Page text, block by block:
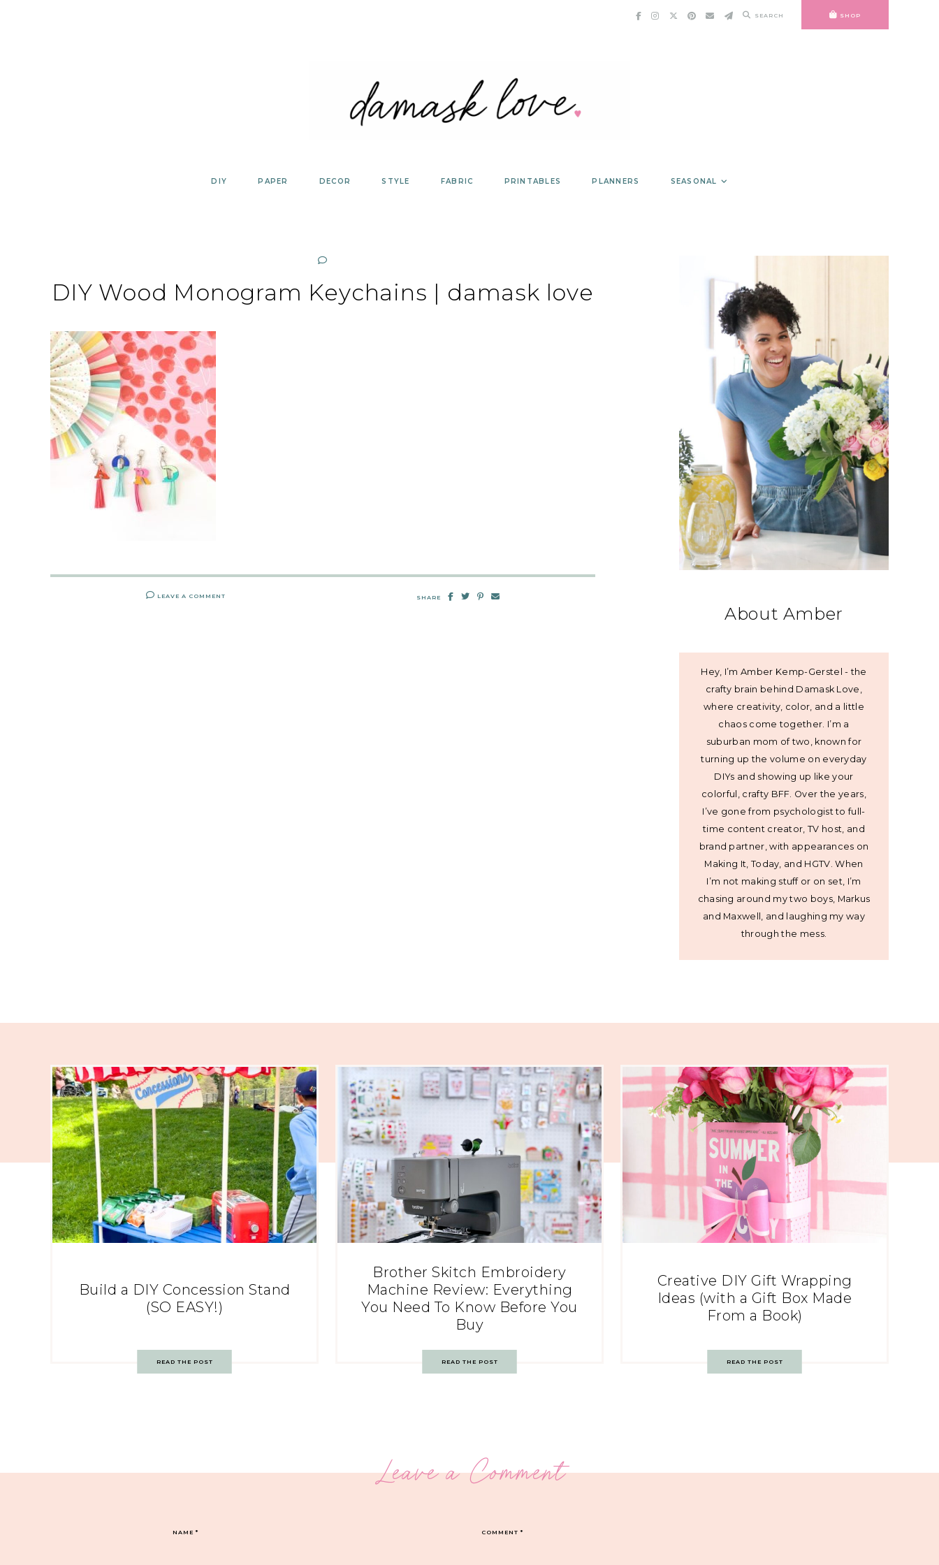
SEARCH SHOP
DIY PAPER DECOR STYLE FABRIC PRINTABLES PLANNERS SEASONAL
DIY Wood Monogram Keychains | damask love
LEAVE A COMMENT SHARE
About Amber
Hey, I’m Amber Kemp-Gerstel - the
crafty brain behind Damask Love,
where creativity, color, and a little
chaos come together. I’m a
suburban mom of two, known for
turning up the volume on everyday
DIYs and showing up like your
colorful, crafty BFF. Over the years,
I’ve gone from psychologist to full-
time content creator, TV host, and
brand partner, with appearances on
Making It, Today, and HGTV. When
I’m not making stuff or on set, I’m
chasing around my two boys, Markus
and Maxwell, and laughing my way
through the mess.
Build a DIY Concession Stand
(SO EASY!)
READ THE POST
Brother Skitch Embroidery
Machine Review: Everything
You Need To Know Before You
Buy
READ THE POST
Creative DIY Gift Wrapping
Ideas (with a Gift Box Made
From a Book)
READ THE POST
Leave a Comment
COMMENT*
NAME*